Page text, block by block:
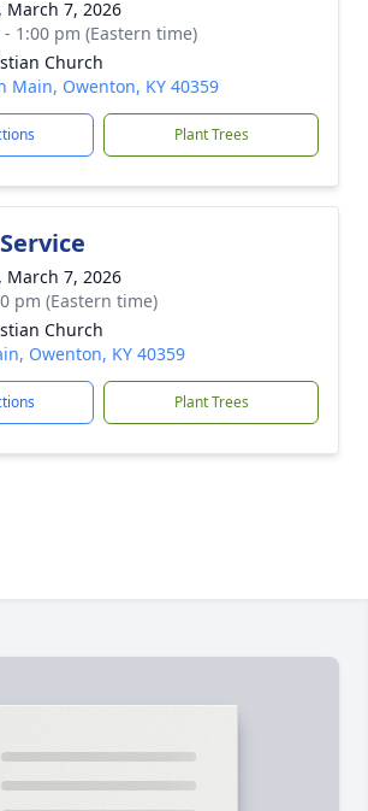
March 7, 2026
- 1:00 pm (Eastern time)
Church
Main, Owenton, KY 40359
Plant Trees
March 7, 2026
pm (Eastern time)
Church
Owenton, KY 40359
Plant Trees